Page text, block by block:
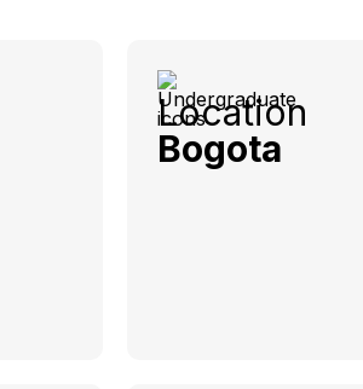
Location
Bogota